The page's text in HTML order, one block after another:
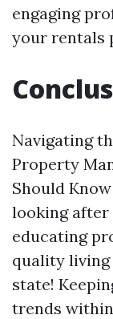
engaging
your rentals
Navigating
Property
Should
looking after
educating
quality living
state!
trends